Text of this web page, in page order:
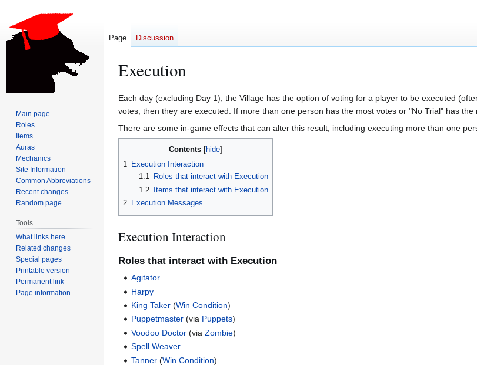
Execution
Jump
to
navigation
Jump
to
search
Each day (excluding Day 1), the Village has the option of voting for a player to be executed
votes, then they are executed. If more than one person has the most votes or "No Trial" has
There are some in-game effects that can alter this result, including executing more than one
Contents
1 Execution Interaction
1.1
Roles that interact with Execution
1.2
Items that interact with Execution
2 Execution Messages
Execution Interaction
Roles that interact with Execution
Agitator
Harpy
King Taker (Win Condition)
Puppetmaster (via Puppets)
Voodoo Doctor (viaZombie)
Spell Weaver
Tanner (Win Condition)
Page Discussion
Main page
Roles
Items
Auras
Mechanics
Site Information
Common Abbreviations
Recent changes
Random page
Tools
What links here
Related changes
Special pages
Printable version
Permanent link
Page information